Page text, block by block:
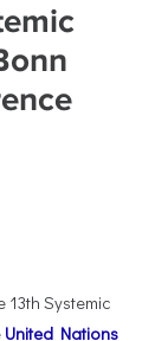
Systemic
United Nations